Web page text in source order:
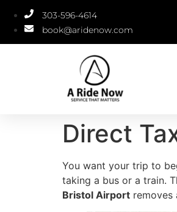
303-596-4614
book@aridenow.com
Direct
You want your trip to
taking a bus or a train.
Bristol Airport removes